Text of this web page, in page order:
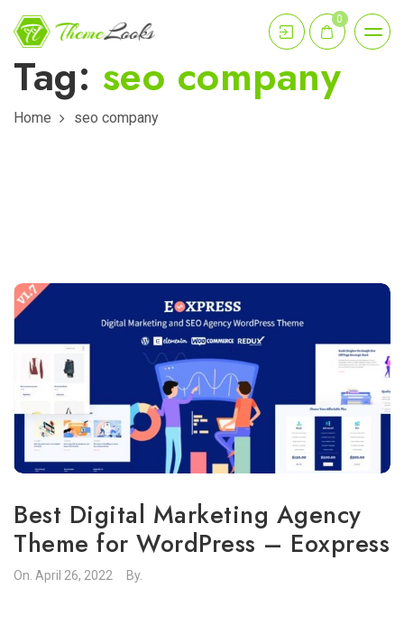
0
Tag: seo company
Home seo company
Best Digital Marketing Agency
Theme for WordPress – Eoxpress
On. April 26, 2022 By.